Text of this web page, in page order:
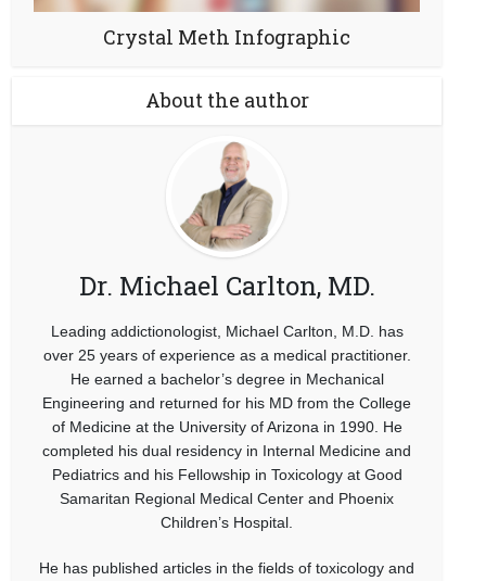
Crystal Meth Infographic
About the author
Dr. Michael Carlton, MD.
Leading addictionologist, Michael Carlton, M.D. has
over 25 years of experience as a medical practitioner.
He earned a bachelor’s degree in Mechanical
Engineering and returned for his MD from the College
of Medicine at the University of Arizona in 1990. He
completed his dual residency in Internal Medicine and
Pediatrics and his Fellowship in Toxicology at Good
Samaritan Regional Medical Center and Phoenix
Children’s Hospital.
He has published articles in the fields of toxicology and